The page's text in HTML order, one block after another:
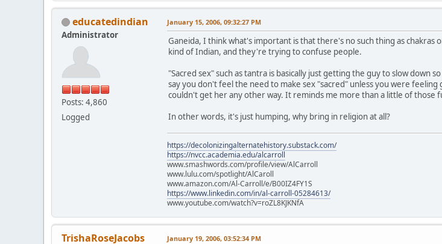
educatedindian
Administrator
Posts: 4,860
Logged
January 15, 2006, 09:32:27 PM
Ganeida, I think what's important is that there's no such thing as
kind of Indian, and they're trying to confuse people.
"Sacred sex" such as tantra is basically just getting the guy to slow down
say you don't feel the need to make sex "sacred" unless you were
couldn't get her any other way. It reminds me more than a little of those
In other words, it's just humping, why bring in religion at all?
https://decolonizingalternatehistory.substack.com/
https://nvcc.academia.edu/alcarroll
www.smashwords.com/profile/view/AlCarroll
www.lulu.com/spotlight/AlCaroll
www.amazon.com/Al-Carroll/e/B00IZ4FY1S
https://www.linkedin.com/in/al-carroll-05284613/
www.youtube.com/watch?v=roZL8KJKNfA
TrishaRoseJacobs January 19, 2006, 03:52:34 PM